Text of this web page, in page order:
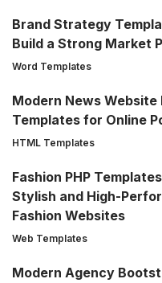
Brand Strategy
Build a Strong Market
Word Templates
Modern News Website
Templates for Online
HTML Templates
Fashion PHP
Stylish and High-
Fashion Websites
Web Templates
Modern Agency